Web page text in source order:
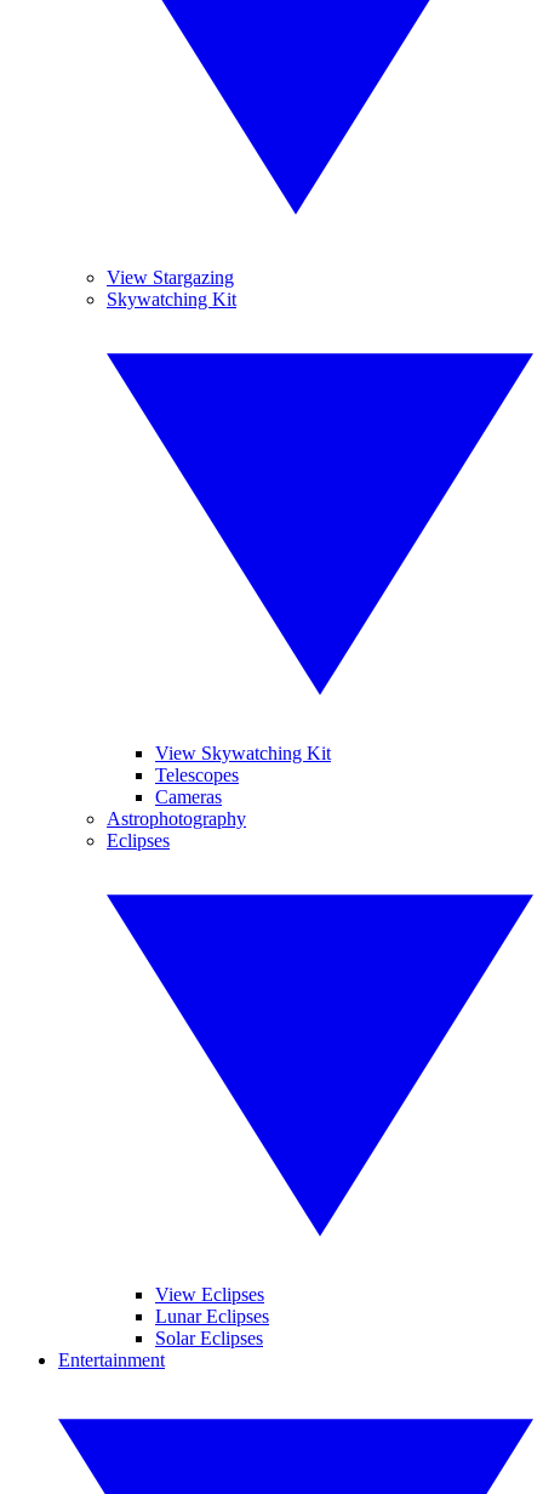
View Stargazing
Skywatching Kit
View Skywatching Kit
Telescopes
Cameras
Astrophotography
Eclipses
View Eclipses
Lunar Eclipses
Solar Eclipses
Entertainment